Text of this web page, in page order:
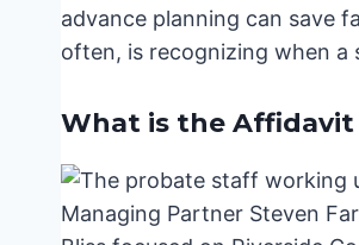
advance planning can save
often, is recognizing when a
What is the Affidavit